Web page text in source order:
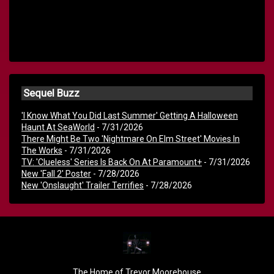
Sequel Buzz
'I Know What You Did Last Summer' Getting A Halloween
Haunt At SeaWorld - 7/31/2026
There Might Be Two 'Nightmare On Elm Street' Movies In
The Works - 7/31/2026
TV: 'Clueless' Series Is Back On At Paramount+ - 7/31/2026
New 'Fall 2' Poster - 7/28/2026
New 'Onslaught' Trailer Terrifies - 7/28/2026